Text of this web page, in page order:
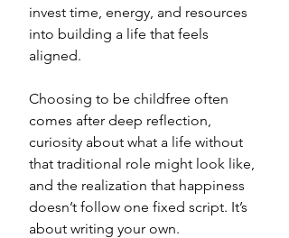
invest time, energy, and resources
into building a life that feels
aligned.
Choosing to be childfree often
comes after deep reflection,
curiosity about what a life without
that traditional role might look like,
and the realization that happiness
doesn’t follow one fixed script. It’s
about writing your own.